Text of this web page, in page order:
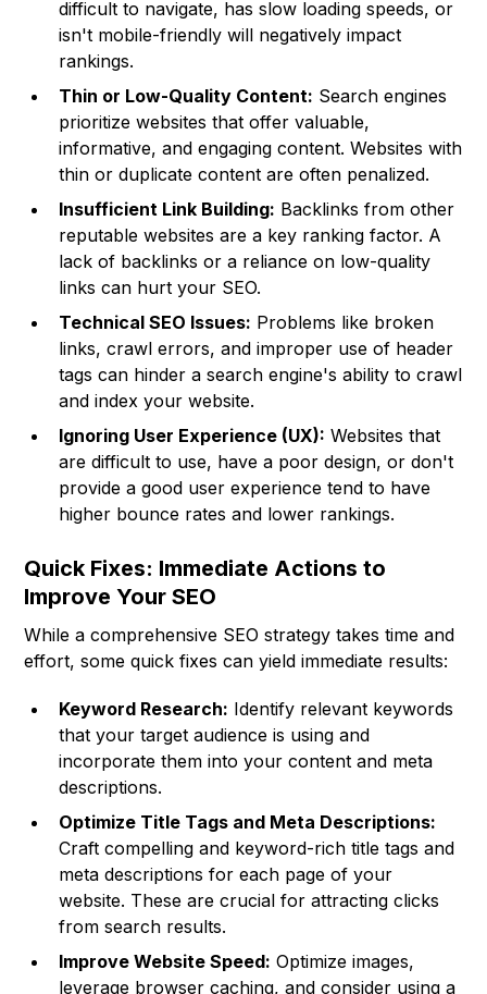
difficult to navigate, has slow loading speeds, or
isn't mobile-friendly will negatively impact
rankings.
Thin or Low-Quality Content: Search engines
prioritize websites that offer valuable,
informative, and engaging content. Websites with
thin or duplicate content are often penalized.
Insufficient Link Building: Backlinks from other
reputable websites are a key ranking factor. A
lack of backlinks or a reliance on low-quality
links can hurt your SEO.
Technical SEO Issues: Problems like broken
links, crawl errors, and improper use of header
tags can hinder a search engine's ability to crawl
and index your website.
Ignoring User Experience (UX): Websites that
are difficult to use, have a poor design, or don't
provide a good user experience tend to have
higher bounce rates and lower rankings.
Quick Fixes: Immediate Actions to
Improve Your SEO
While a comprehensive SEO strategy takes time and
effort, some quick fixes can yield immediate results:
Keyword Research: Identify relevant keywords
that your target audience is using and
incorporate them into your content and meta
descriptions.
Optimize Title Tags and Meta Descriptions:
Craft compelling and keyword-rich title tags and
meta descriptions for each page of your
website. These are crucial for attracting clicks
from search results.
Improve Website Speed: Optimize images,
leverage browser caching, and consider using a